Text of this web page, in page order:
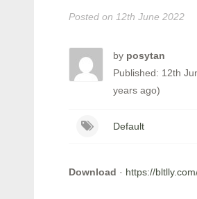
Posted on 12th June 2022
by posytan
Published: 12th
years ago)
Default
Download · https://